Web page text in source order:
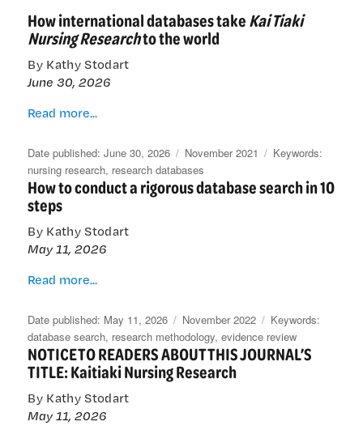
How international databases takeKai Tiaki
Nursing Researchto the world
By Kathy Stodart
June 30, 2026
Read more...
databases
take
Kai
Research
to
world
Posted
on
June 30, 2026 Categories
November 2021
nursing research, research databases
How to conduct a rigorous database search in 10
steps
By Kathy Stodart
May 11, 2026
Read more...
conduct
a
rigorous
database
in
10
Posted
on
May 11, 2026 Categories
November 2022
database search, research methodology,evidence review
NOTICE TO READERS ABOUT THIS JOURNAL’S
TITLE: Kaitiaki Nursing Research
By Kathy Stodart
May 11, 2026